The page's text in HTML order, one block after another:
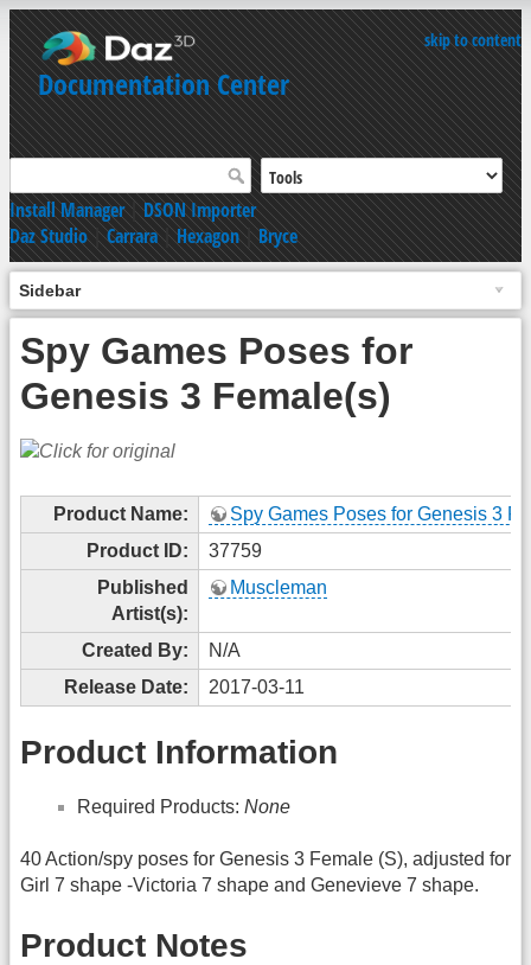
skip to content
Documentation Center
Install Manager|DSON Importer
Daz Studio|Carrara|Hexagon|Bryce
Sidebar
Spy Games Poses for
Genesis 3 Female(s)
Product Name:
Spy Games Poses for Genesis 3
Product ID:
37759
Published
Artist(s):
Muscleman
Created By:
N/A
Release Date:
2017-03-11
Product Information
Required Products: None
40 Action/spy poses for Genesis 3 Female (S), adjusted for
Girl 7 shape -Victoria 7 shape and Genevieve 7 shape.
Product Notes